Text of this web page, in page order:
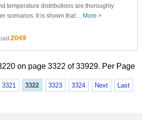
temperature distributions are thoroughly
scenarios. It is shown that… More >
2049
on page 3322 of 33929. Per Page
3321 3322 3323 3324 Next Last